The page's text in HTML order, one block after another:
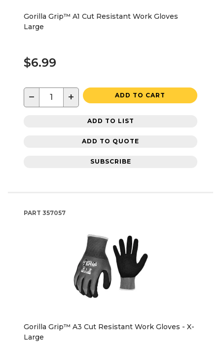
Gorilla Grip™ A1 Cut Resistant Work Gloves
Large
$6.99
− + ADD TO CART
ADD TO LIST
ADD TO QUOTE
SUBSCRIBE
PART 357057
Gorilla Grip™ A3 Cut Resistant Work Gloves - X-
Large